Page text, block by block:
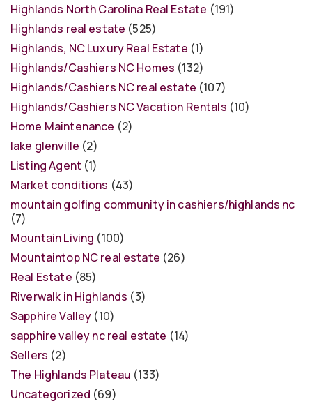
Highlands North Carolina Real Estate (191)
Highlands real estate (525)
Highlands, NC Luxury Real Estate (1)
Highlands/Cashiers NC Homes (132)
Highlands/Cashiers NC real estate (107)
Highlands/Cashiers NC Vacation Rentals (10)
Home Maintenance (2)
lake glenville (2)
Listing Agent (1)
Market conditions (43)
mountain golfing community in cashiers/highlands nc
(7)
Mountain Living (100)
Mountaintop NC real estate (26)
Real Estate (85)
Riverwalk in Highlands (3)
Sapphire Valley (10)
sapphire valley nc real estate (14)
Sellers (2)
The Highlands Plateau (133)
Uncategorized (69)